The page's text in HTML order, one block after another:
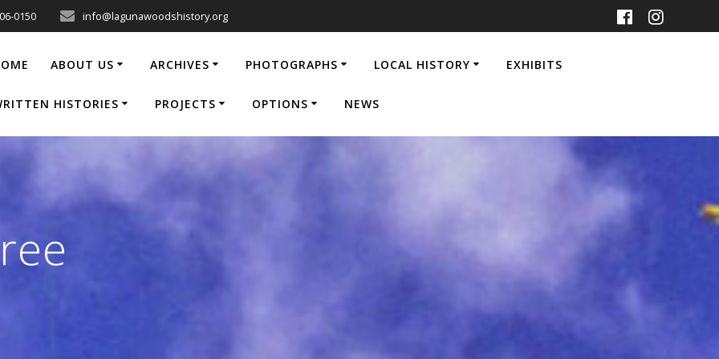
0150 info@lagunawoodshistory.org
ABOUT US ARCHIVES PHOTOGRAPHS LOCAL HISTORY EXHIBITS
HISTORIES PROJECTS OPTIONS NEWS